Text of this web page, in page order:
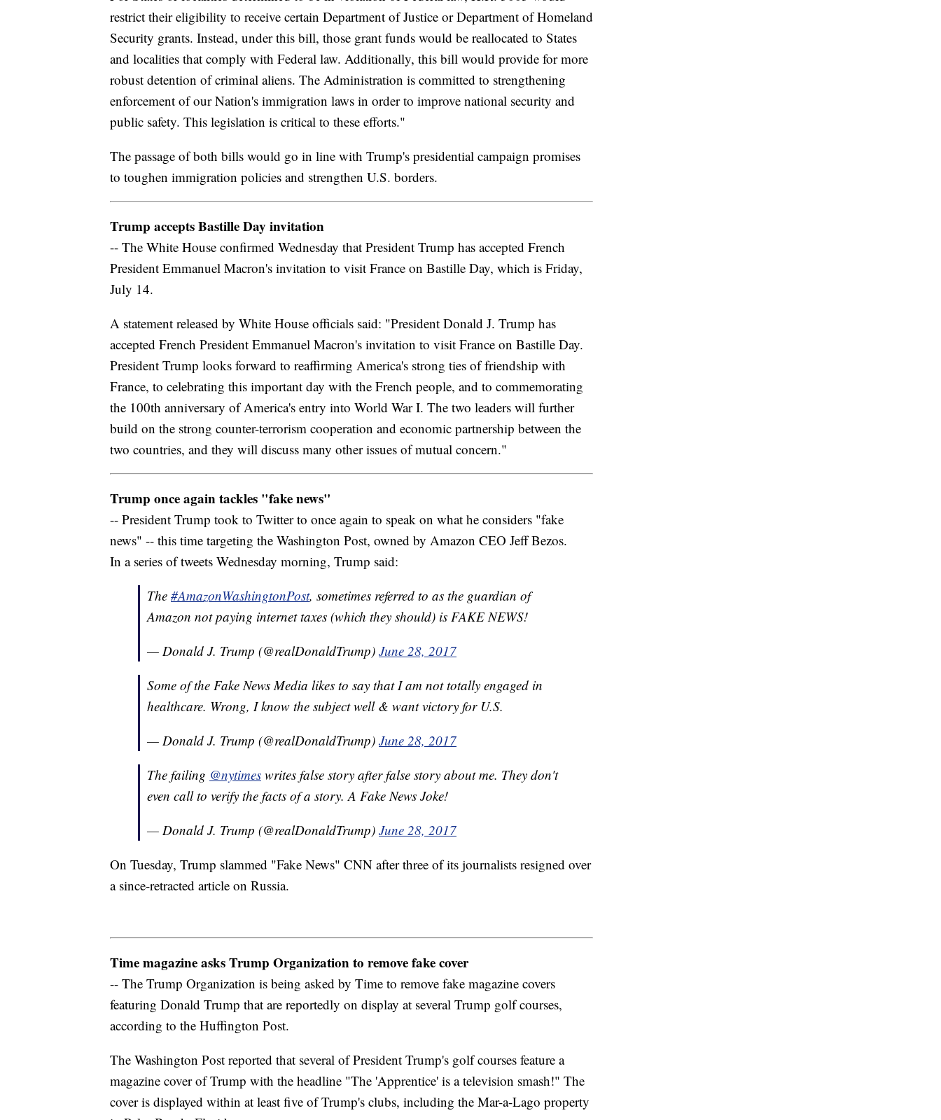
restrict their eligibility to receive certain Department of Justice or Department of Homeland
Security grants. Instead, under this bill, those grant funds would be reallocated to States
and localities that comply with Federal law. Additionally, this bill would provide for more
robust detention of criminal aliens. The Administration is committed to strengthening
enforcement of our Nation's immigration laws in order to improve national security and
public safety. This legislation is critical to these efforts."
The passage of both bills would go in line with Trump's presidential campaign promises
to toughen immigration policies and strengthen U.S. borders.
Trump accepts Bastille Day invitation
-- The White House confirmed Wednesday that President Trump has accepted French
President Emmanuel Macron's invitation to visit France on Bastille Day, which is Friday,
July 14.
A statement released by White House officials said: "President Donald J. Trump has
accepted French President Emmanuel Macron's invitation to visit France on Bastille Day.
President Trump looks forward to reaffirming America's strong ties of friendship with
France, to celebrating this important day with the French people, and to commemorating
the 100th anniversary of America's entry into World War I. The two leaders will further
build on the strong counter-terrorism cooperation and economic partnership between the
two countries, and they will discuss many other issues of mutual concern."
Trump once again tackles "fake news"
-- President Trump took to Twitter to once again to speak on what he considers "fake
news" -- this time targeting the Washington Post, owned by Amazon CEO Jeff Bezos.
In a series of tweets Wednesday morning, Trump said:
The #AmazonWashingtonPost, sometimes referred to as the guardian of
Amazon not paying internet taxes (which they should) is FAKE NEWS!
— Donald J. Trump (@realDonaldTrump) June 28, 2017
Some of the Fake News Media likes to say that I am not totally engaged in
healthcare. Wrong, I know the subject well & want victory for U.S.
— Donald J. Trump (@realDonaldTrump) June 28, 2017
The failing @nytimes writes false story after false story about me. They don't
even call to verify the facts of a story. A Fake News Joke!
— Donald J. Trump (@realDonaldTrump) June 28, 2017
On Tuesday, Trump slammed "Fake News" CNN after three of its journalists resigned over
a since-retracted article on Russia.
Time magazine asks Trump Organization to remove fake cover
-- The Trump Organization is being asked by Time to remove fake magazine covers
featuring Donald Trump that are reportedly on display at several Trump golf courses,
according to the Huffington Post.
The Washington Post reported that several of President Trump's golf courses feature a
magazine cover of Trump with the headline "The 'Apprentice' is a television smash!" The
cover is displayed within at least five of Trump's clubs, including the Mar-a-Lago property